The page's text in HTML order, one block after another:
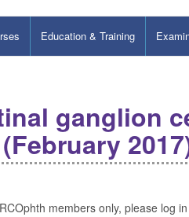
Education & Training
ganglion
members only, please log